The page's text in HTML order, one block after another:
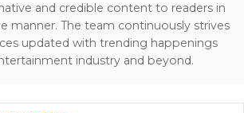
and credible content to readers in
manner. The team continuously strives
updated with trending happenings
industry and beyond.